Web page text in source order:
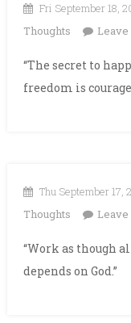
Fri September 18,
Thoughts
“The secret to
freedom is
Thu September 17,
Thoughts
“Work as though
depends on God.”